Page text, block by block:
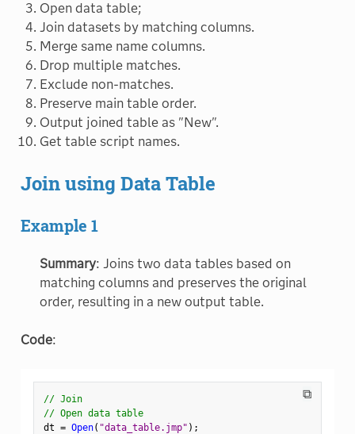
Open data table;
Join datasets by matching columns.
Merge same name columns.
Drop multiple matches.
Exclude non-matches.
Preserve main table order.
Output joined table as "New".
Get table script names.
Join using Data Table
Example 1
Summary: Joins two data tables based on
matching columns and preserves the original
order, resulting in a new output table.
Code:
⧉
// Join
// Open data table
dt = Open( "data_table.jmp" ) ;